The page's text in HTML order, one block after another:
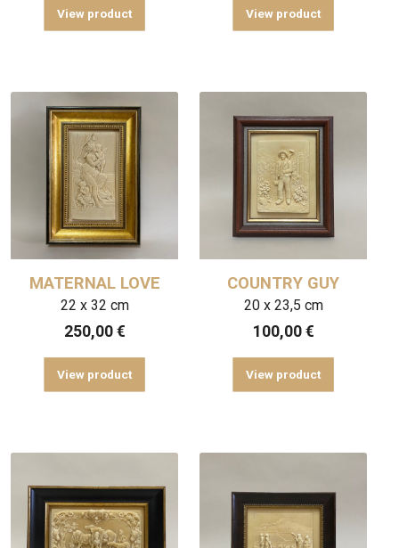
View product View product
MATERNAL LOVE
22 x 32 cm
250,00 €
View product
COUNTRY GUY
20 x 23,5 cm
100,00 €
View product